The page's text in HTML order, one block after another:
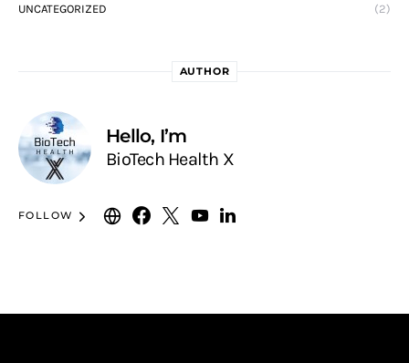
UNCATEGORIZED (2)
AUTHOR
Hello, I’m
BioTech Health X
FOLLOW